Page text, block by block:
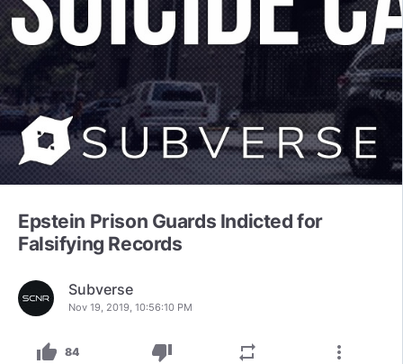
Epstein Prison Guards Indicted for
Falsifying Records
Subverse
Nov 19, 2019, 10:56:10 PM
thumb_up 84 thumb_down repeat more_vert